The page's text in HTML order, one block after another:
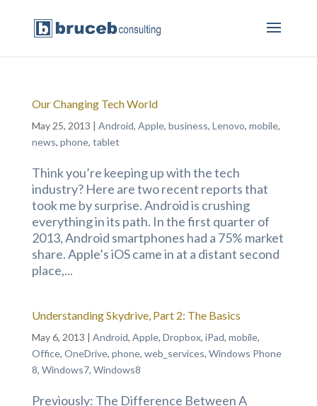
Our Changing Tech World
May 25, 2013 | Android, Apple, business, Lenovo, mobile,
news, phone, tablet
Think you’re keeping up with the tech
industry? Here are two recent reports that
took me by surprise. Android is crushing
everything in its path. In the first quarter of
2013, Android smartphones had a 75% market
share. Apple’s iOS came in at a distant second
place,...
Understanding Skydrive, Part 2: The Basics
May 6, 2013 | Android, Apple, Dropbox, iPad, mobile,
Office, OneDrive, phone, web_services, Windows Phone
8, Windows7, Windows8
Previously: The Difference Between A